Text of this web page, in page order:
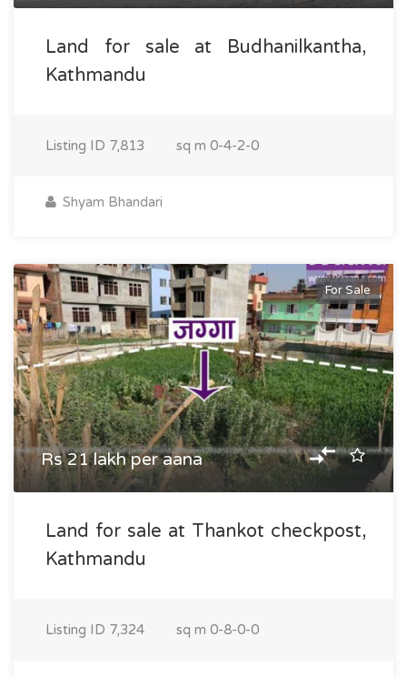
Land for sale at Budhanilkantha,
Kathmandu
Listing ID 7,813 sq m 0-4-2-0
Shyam Bhandari
For Sale
Rs 21 lakh per aana
Land for sale at Thankot checkpost,
Kathmandu
Listing ID 7,324 sq m 0-8-0-0